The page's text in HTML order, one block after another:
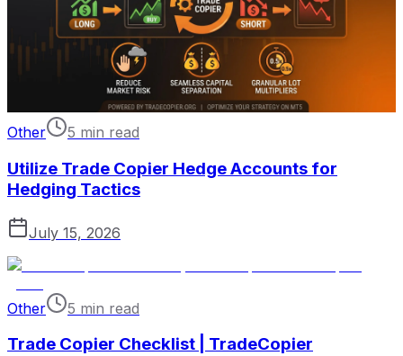
Other 5 min read
Utilize Trade Copier Hedge Accounts for
Hedging Tactics
July 15, 2026
Other 5 min read
Trade Copier Checklist | TradeCopier